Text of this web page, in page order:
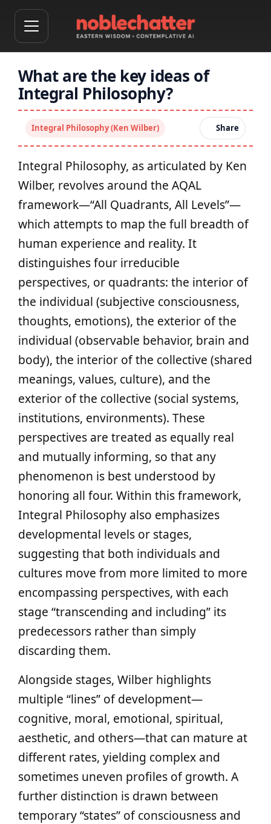
What are the key ideas of
Integral Philosophy?
Integral Philosophy (Ken Wilber) Share
Integral Philosophy, as articulated by Ken
Wilber, revolves around the AQAL
framework—“All Quadrants, All Levels”—
which attempts to map the full breadth of
human experience and reality. It
distinguishes four irreducible
perspectives, or quadrants: the interior of
the individual (subjective consciousness,
thoughts, emotions), the exterior of the
individual (observable behavior, brain and
body), the interior of the collective (shared
meanings, values, culture), and the
exterior of the collective (social systems,
institutions, environments). These
perspectives are treated as equally real
and mutually informing, so that any
phenomenon is best understood by
honoring all four. Within this framework,
Integral Philosophy also emphasizes
developmental levels or stages,
suggesting that both individuals and
cultures move from more limited to more
encompassing perspectives, with each
stage “transcending and including” its
predecessors rather than simply
discarding them.
Alongside stages, Wilber highlights
multiple “lines” of development—
cognitive, moral, emotional, spiritual,
aesthetic, and others—that can mature at
different rates, yielding complex and
sometimes uneven profiles of growth. A
further distinction is drawn between
temporary “states” of consciousness and